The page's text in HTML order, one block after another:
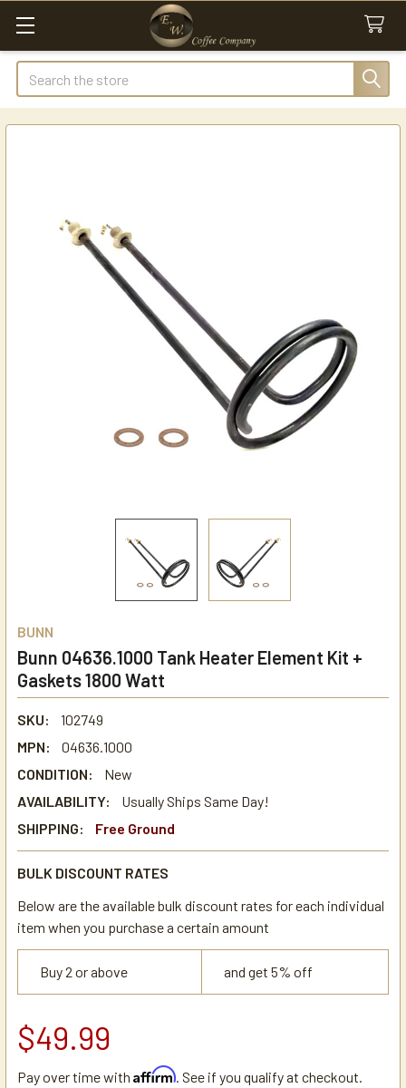
Search
BUNN
Bunn 04636.1000 Tank Heater Element Kit +
Gaskets 1800 Watt
SKU:
102749
MPN:
04636.1000
CONDITION:
New
AVAILABILITY:
Usually Ships Same Day!
SHIPPING:
Free Ground
BULK DISCOUNT RATES
Below are the available bulk discount rates for each individual
item when you purchase a certain amount
Buy 2 or above and get 5% off
$49.99
Pay over time with Affirm. See if you qualify at checkout.